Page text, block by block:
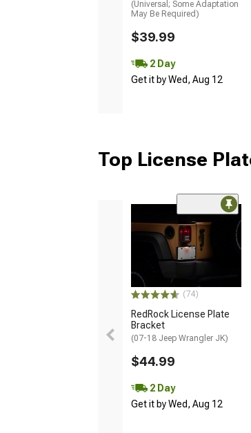
(Universal; Some Adaptation
May Be Required)
$39.99
2 Day
Get it by Wed, Aug 12
Top License
(74)
RedRock License Plate
Bracket
(07-18 Jeep Wrangler JK)
$44.99
2 Day
Get it by Wed, Aug 12